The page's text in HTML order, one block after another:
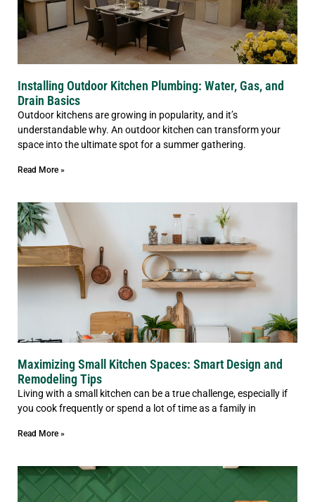
Installing Outdoor Kitchen Plumbing: Water, Gas, and
Drain Basics
Outdoor kitchens are growing in popularity, and it’s
understandable why. An outdoor kitchen can transform your
space into the ultimate spot for a summer gathering.
Read More »
Maximizing Small Kitchen Spaces: Smart Design and
Remodeling Tips
Living with a small kitchen can be a true challenge, especially if
you cook frequently or spend a lot of time as a family in
Read More »